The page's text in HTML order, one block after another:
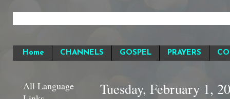
Home CHANNELS GOSPEL PRAYERS
Tuesday, February 1,
All Language